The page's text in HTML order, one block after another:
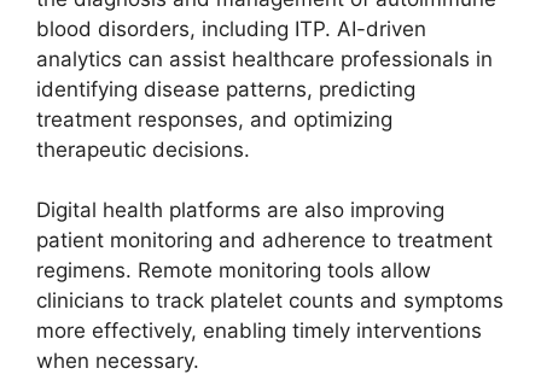
blood disorders, including ITP. AI-driven
analytics can assist healthcare professionals in
identifying disease patterns, predicting
treatment responses, and optimizing
therapeutic decisions.
Digital health platforms are also improving
patient monitoring and adherence to treatment
regimens. Remote monitoring tools allow
clinicians to track platelet counts and symptoms
more effectively, enabling timely interventions
when necessary.